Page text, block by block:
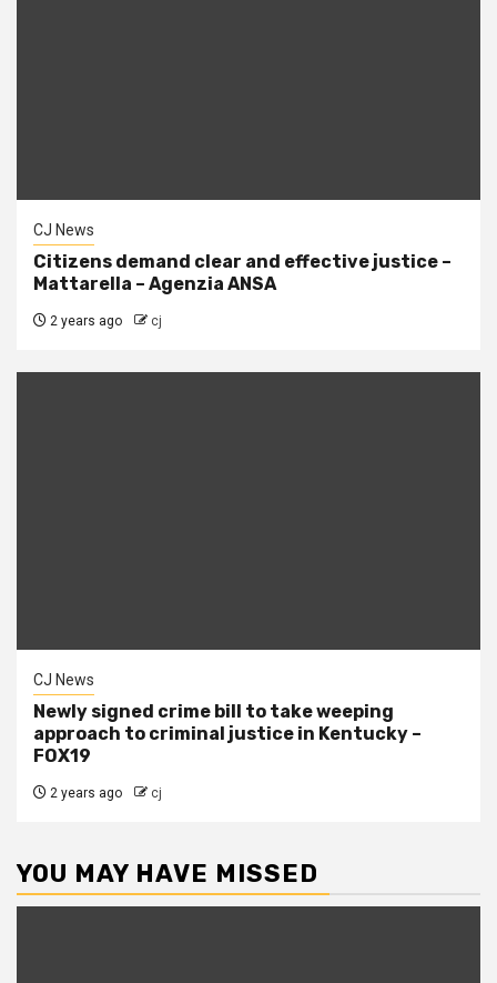
CJ News
Citizens demand clear and effective justice –
Mattarella – Agenzia ANSA
2 years ago cj
CJ News
Newly signed crime bill to take weeping
approach to criminal justice in Kentucky –
FOX19
2 years ago cj
YOU MAY HAVE MISSED